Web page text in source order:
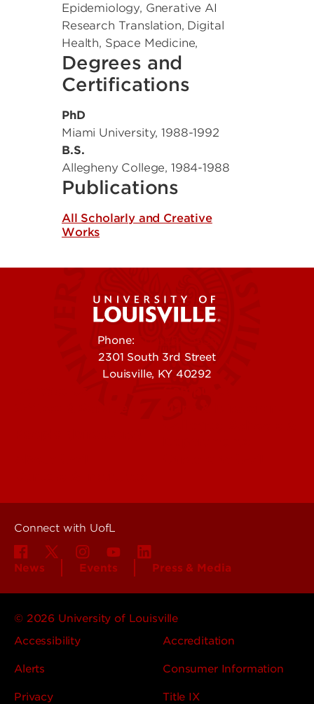
Epidemiology, Gnerative AI
Research Translation, Digital
Health, Space Medicine,
Degrees and
Certifications
PhD
Miami University,1988-1992
B.S.
Allegheny College, 1984-1988
Publications
All Scholarly and Creative
Works
Phone:
2301 South 3rd Street
Louisville, KY 40292
Connect with UofL
News Events Press & Media
© 2026 University of Louisville
Accessibility
Accreditation
Alerts Consumer Information
Privacy Title IX